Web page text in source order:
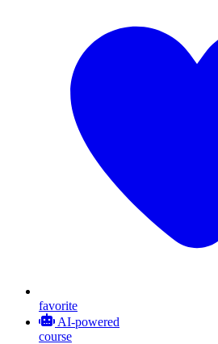
favorite
AI-powered
course